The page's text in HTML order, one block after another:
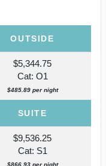
OUTSIDE
$5,344.75
Cat: O1
$485.89 per night
SUITE
$9,536.25
Cat: S1